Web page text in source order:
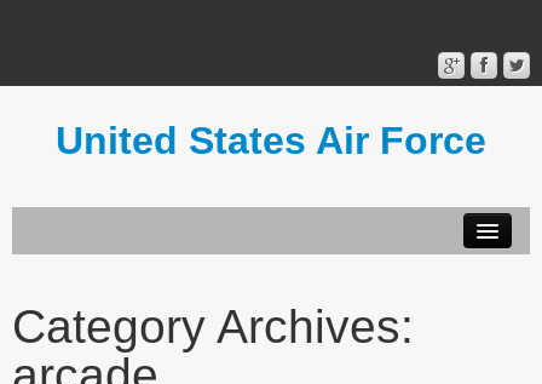
United States Air Force
Terms of Use
Category Archives: